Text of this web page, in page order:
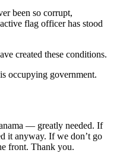
been so corrupt,
flag officer has stood
created these conditions.
occupying government.
— greatly needed. If
it anyway. If we don’t go
front. Thank you.